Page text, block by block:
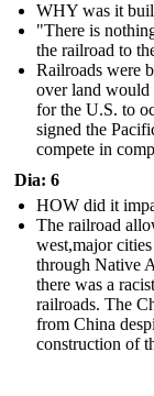
WHY was it
"There is
the railroad to
Railroads were
over land would
for the U.S. to
signed the
compete in
Dia: 6
HOW did it
The railroad
west,major
through Native
there was a
railroads. The
from China
construction of